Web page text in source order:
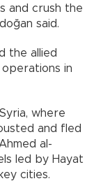
and crush the
said.
the allied
in
where
and fled
al-
led by Hayat
cities.